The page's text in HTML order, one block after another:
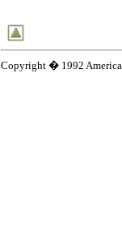
Copyright � 1992